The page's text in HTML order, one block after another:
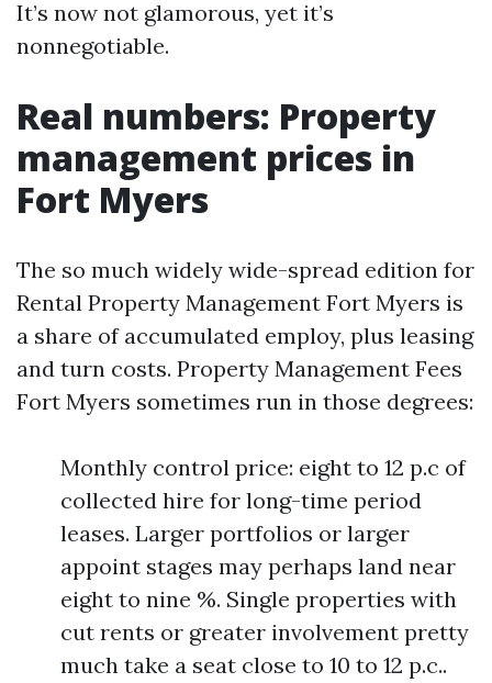
It’s now not glamorous, yet it’s
nonnegotiable.
Real numbers: Property
management prices in
Fort Myers
The so much widely wide-spread edition for
Rental Property Management Fort Myers is
a share of accumulated employ, plus leasing
and turn costs. Property Management Fees
Fort Myers sometimes run in those degrees:
Monthly control price: eight to 12 p.c of
collected hire for long-time period
leases. Larger portfolios or larger
appoint stages may perhaps land near
eight to nine %. Single properties with
cut rents or greater involvement pretty
much take a seat close to 10 to 12 p.c..